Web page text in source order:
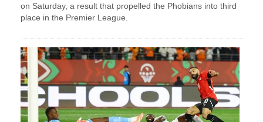
on Saturday, a result that propelled the Phobians into third
place in the Premier League.